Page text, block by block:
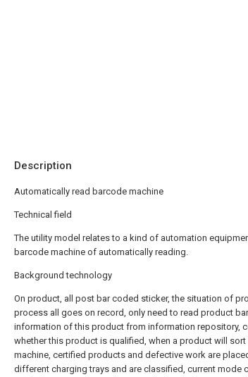
Description
Automatically read barcode machine
Technical field
The utility model relates to a kind of automation
barcode machine of automatically reading.
Background technology
On product, all post bar coded sticker, the situation of
process all goes on record, only need to read product
information of this product from information repository,
whether this product is qualified, when a product will
machine, certified products and defective work are
different charging trays and are classified, current mode